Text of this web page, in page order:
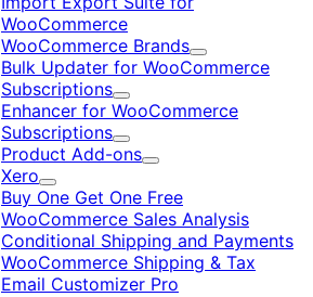
WooCommerce
WooCommerce Brands
Expand
Bulk Updater for WooCommerce
Subscriptions
Expand
Enhancer for WooCommerce
Subscriptions
Expand
Product Add-ons
Expand
Xero
Expand
Buy One Get One Free
WooCommerce Sales Analysis
Conditional Shipping and Payments
WooCommerce Shipping & Tax
Email Customizer Pro